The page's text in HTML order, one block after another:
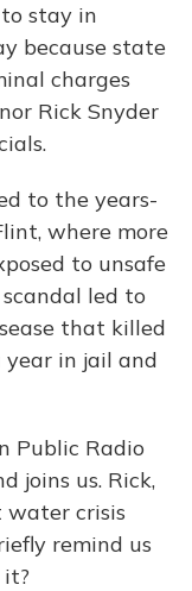
stay in
because state
charges
Rick Snyder
to the years-
where more
to unsafe
led to
that killed
year in jail and
Public Radio
joins us. Rick,
water crisis
remind us